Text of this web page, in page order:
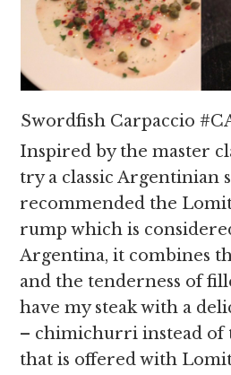
Swordfish Carpaccio
Inspired by the master
try a classic Argentinian
recommended the
rump which is
Argentina, it combines
and the tenderness of
have my steak with a
– chimichurri instead of
that is offered with